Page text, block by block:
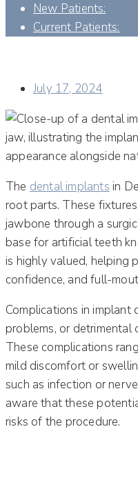
New Patients:
Current Patients:
July 17, 2024
The dental implants in
root parts. These
jawbone through a
base for artificial teeth
is highly valued, helping
confidence, and full-
Complications in implant
problems, or detrimental
These complications
mild discomfort or
such as infection or
aware that these
risks of the procedure.